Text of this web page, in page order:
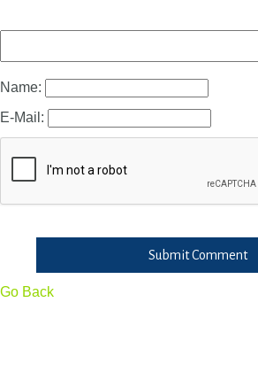
Name:
E-Mail:
Submit Comment
Go Back